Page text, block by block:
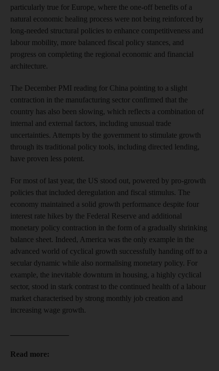
particularly true for Europe, where the one-off benefits of a
natural economic healing process were not being reinforced by
long-needed structural policies to enhance competitiveness and
labour mobility, more balanced fiscal policy stances, and
progress on completing the regional economic and financial
architecture.
The December PMI reading for China pointing to a slight
contraction in the manufacturing sector confirmed that the
country has also been slowing, which reflects a combination of
internal and external factors, including unusual trade
uncertainties. Attempts by the government to stimulate growth
through its traditional policy tools, including directed lending,
have proven less potent.
For most of last year, the US stood out, powered by pro-growth
policies that included deregulation and fiscal stimulus. The
economy maintained a solid growth performance despite four
interest rate hikes by the Federal Reserve and additional
monetary policy contraction in the form of a gradually shrinking
balance sheet. Indeed, America was the only example in the
advanced world of cyclical growth successfully handing off to a
secular dynamic while also normalising monetary policy. For
example, the inevitable downturn in housing, a highly cyclical
sector, stood in stark contrast to the continued health of a labour
market characterised by strong monthly job creation and
increasing wage growth.
Read more: